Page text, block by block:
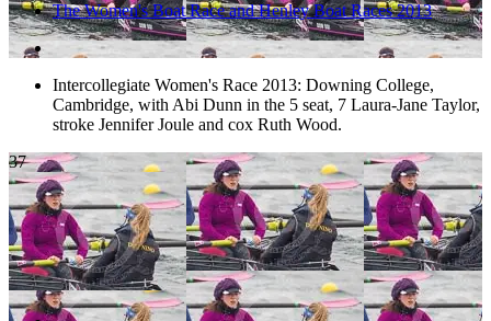
The Women's Boat Race and Henley Boat Races 2013
Intercollegiate Women's Race 2013: Downing College,
Cambridge, with Abi Dunn in the 5 seat, 7 Laura-Jane Taylor,
stroke Jennifer Joule and cox Ruth Wood.
37